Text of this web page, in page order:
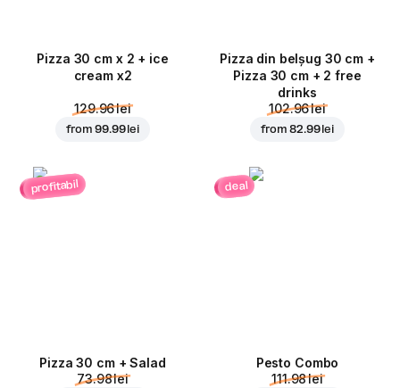
Pizza 30 cm x 2 + ice
cream x2
129.96 lei
from99.99 lei
Pizza din belșug 30 cm +
Pizza 30 cm + 2 free
drinks
102.96 lei
from82.99 lei
profitabil
Pizza 30 cm + Salad
73.98 lei
deal
Pesto Combo
111.98 lei